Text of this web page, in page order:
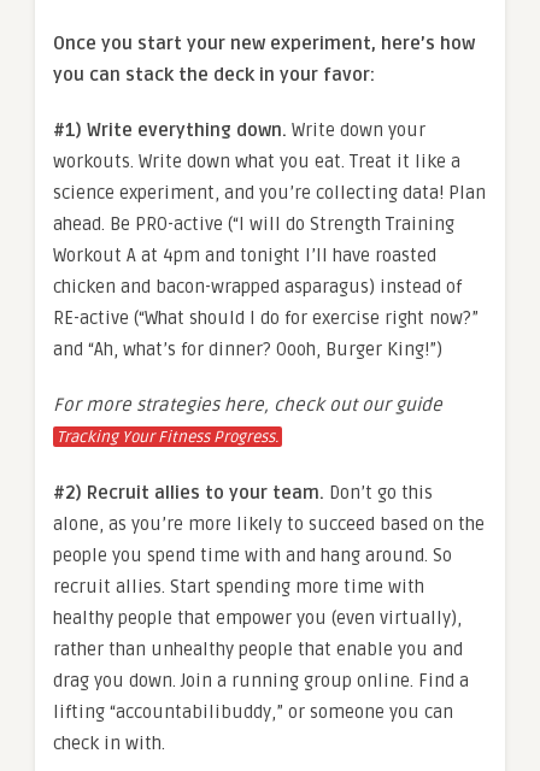
Once you start your new experiment, here’s how
you can stack the deck in your favor:
#1) Write everything down. Write down your
workouts. Write down what you eat. Treat it like a
science experiment, and you’re collecting data! Plan
ahead. Be PRO-active (“I will do Strength Training
Workout A at 4pm and tonight I’ll have roasted
chicken and bacon-wrapped asparagus) instead of
RE-active (“What should I do for exercise right now?”
and “Ah, what’s for dinner? Oooh, Burger King!”)
For more strategies here, check out our guide
Tracking Your Fitness Progress.
#2) Recruit allies to your team. Don’t go this
alone, as you’re more likely to succeed based on the
people you spend time with and hang around. So
recruit allies. Start spending more time with
healthy people that empower you (even virtually),
rather than unhealthy people that enable you and
drag you down. Join a running group online. Find a
lifting “accountabilibuddy,” or someone you can
check in with.